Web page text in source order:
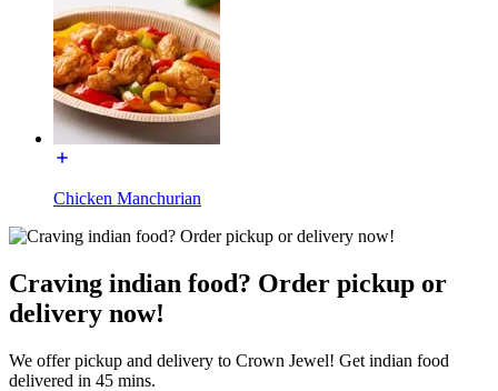
Chicken Manchurian
Craving indian food? Order pickup or
delivery now!
We offer pickup and delivery to Crown Jewel! Get indian food
delivered in 45 mins.